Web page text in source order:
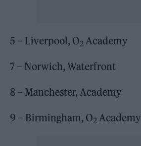
5 – Liverpool, O2 Academy
7 – Norwich, Waterfront
8 – Manchester, Academy
9 – Birmingham, O2 Academy